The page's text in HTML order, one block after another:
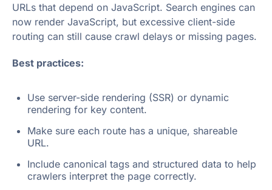
URLs that depend on JavaScript. Search engines can
now render JavaScript, but excessive client-side
routing can still cause crawl delays or missing pages.
Best practices:
Use server-side rendering (SSR) or dynamic
rendering for key content.
Make sure each route has a unique, shareable
URL.
Include canonical tags and structured data to help
crawlers interpret the page correctly.